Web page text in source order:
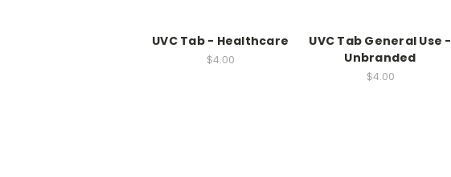
UVC Tab - Healthcare
$4.00
UVC Tab General Use -
Unbranded
$4.00